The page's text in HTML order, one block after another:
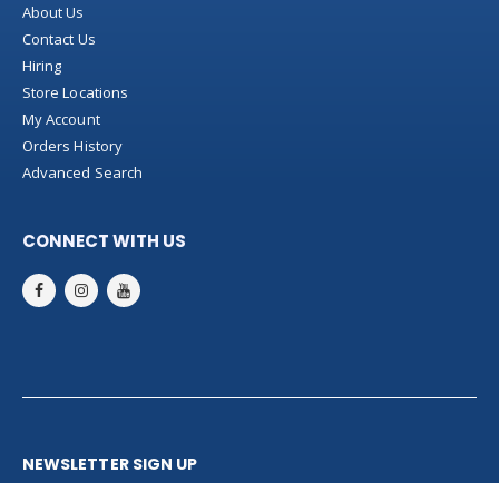
About Us
Contact Us
Hiring
Store Locations
My Account
Orders History
Advanced Search
CONNECT WITH US
NEWSLETTER SIGN UP